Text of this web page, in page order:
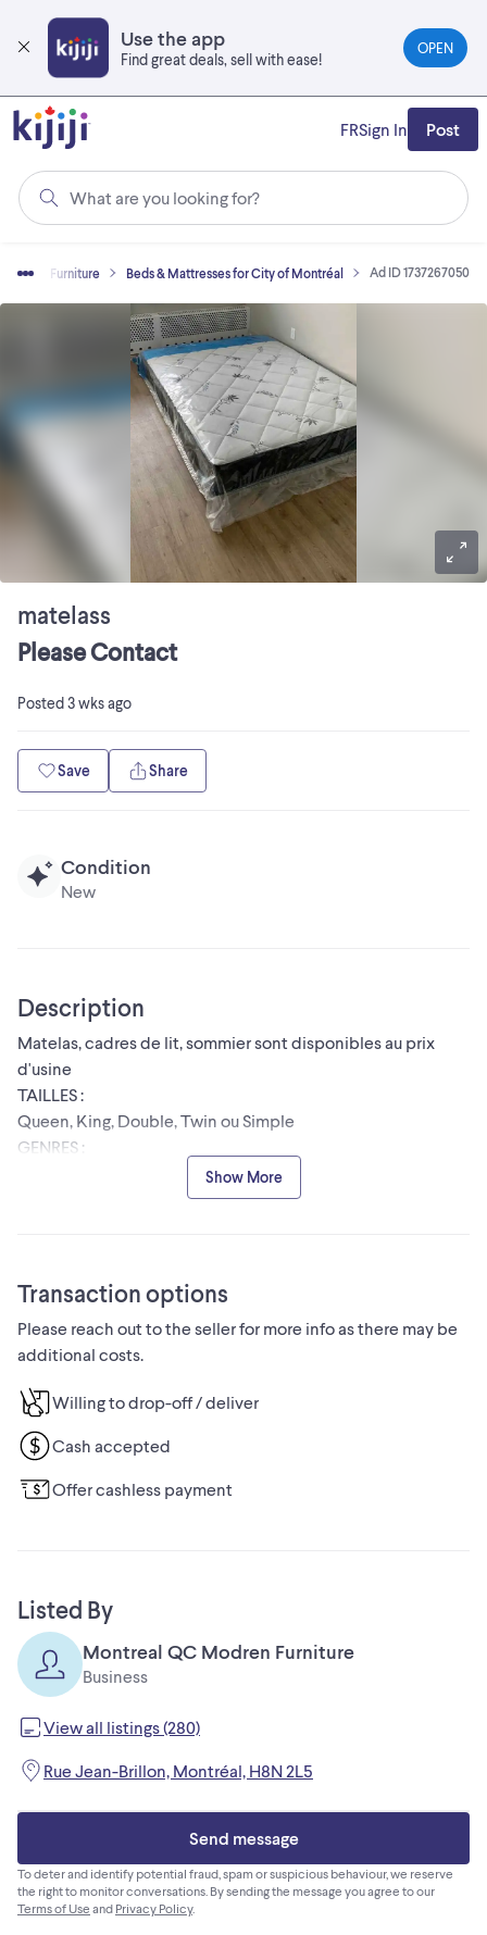
main
content
Use the app
Find great deals, sell with ease!
OPEN
What are you looking for?
FRSign In Post
Sell Furniture Beds & Mattresses for City of Montréal Ad ID 1737267050
matelass
Please Contact
Posted3 wks ago
Save Share
Condition
New
Description
Matelas, cadres de lit, sommier sont disponibles au prix
d'usine
TAILLES :
Queen, King, Double, Twin ou Simple
GENRES :
⦁ Matelas en mousse à mémoire de forme
⦁ Matelas haute densité
Paiement à la livraison
Livraison le jour même disponible sous 24 heures
Envoyez-nous un message pour les prix et plus
d'informations!
#montreal furniture
Show More
Transaction options
Please reach out to the seller for more info as there may be
additional costs.
Willing to drop-off / deliver
Cash accepted
Offer cashless payment
Listed By
Montreal QC Modren Furniture
Business
View all listings (280)
Rue Jean-Brillon, Montréal, H8N 2L5
Send message
To deter and identify potential fraud, spam or suspicious behaviour, we reserve
the right to monitor conversations. By sending the message you agree to our
Terms of Use and Privacy Policy.